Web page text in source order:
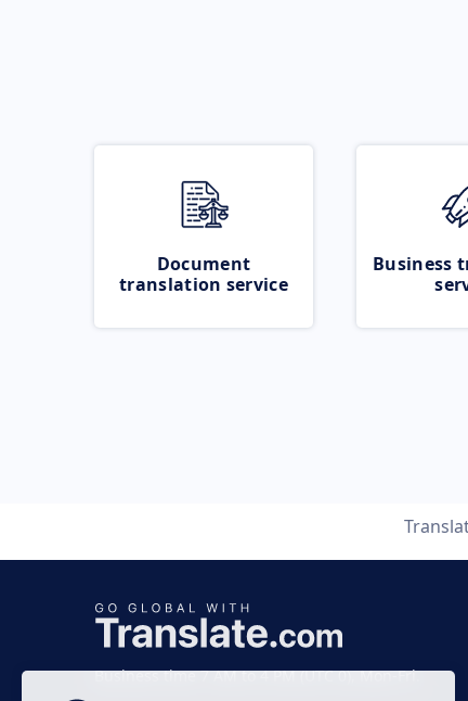
Document
translation service
Business
Business time 7 AM to 4 PM (UTC 0), Mon-Fri.